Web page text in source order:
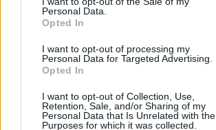
Personal Data.
Opted In
I want to opt-out of processing my
Personal Data for Targeted Advertising.
Opted In
I want to opt-out of Collection, Use,
Retention, Sale, and/or Sharing of my
Personal Data that Is Unrelated with the
Purposes for which it was collected.
KERTEM
OTTHONUNK
HULLADÉK
GAZDASÁG
EGÉSZSÉGÜNK
ENERGIA